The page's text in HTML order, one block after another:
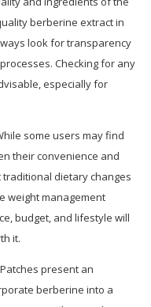
berberine extract in
look for transparency
Checking for any
especially for
some users may find
their convenience and
dietary changes
weight management
budget, and lifestyle will
it.
present an
berberine into a